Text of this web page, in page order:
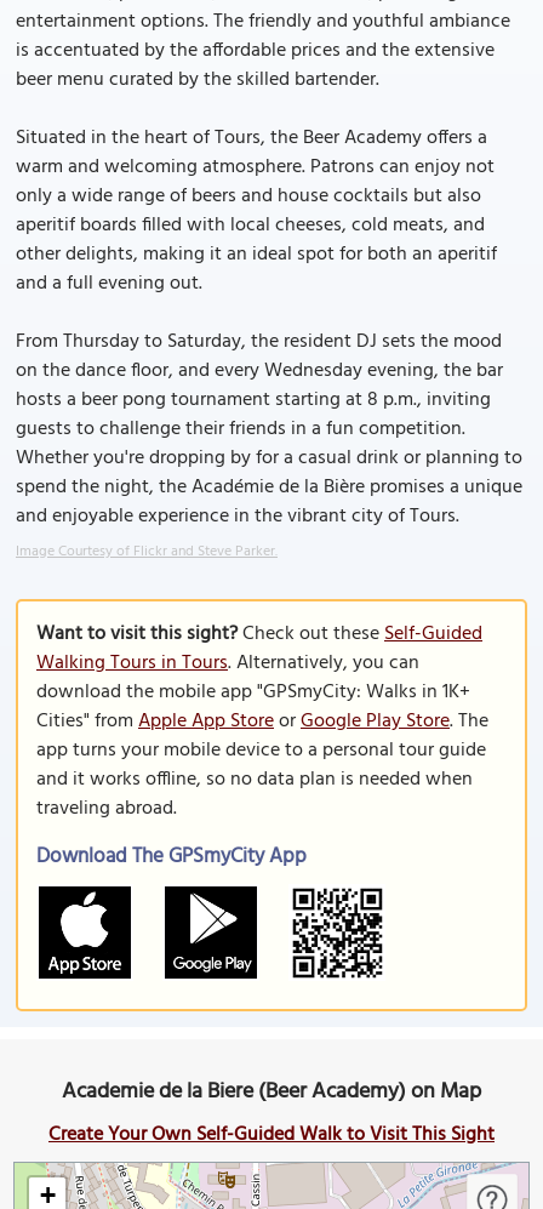
entertainment options. The friendly and youthful ambiance
is accentuated by the affordable prices and the extensive
beer menu curated by the skilled bartender.
Situated in the heart of Tours, the Beer Academy offers a
warm and welcoming atmosphere. Patrons can enjoy not
only a wide range of beers and house cocktails but also
aperitif boards filled with local cheeses, cold meats, and
other delights, making it an ideal spot for both an aperitif
and a full evening out.
From Thursday to Saturday, the resident DJ sets the mood
on the dance floor, and every Wednesday evening, the bar
hosts a beer pong tournament starting at 8 p.m., inviting
guests to challenge their friends in a fun competition.
Whether you're dropping by for a casual drink or planning to
spend the night, the Académie de la Bière promises a unique
and enjoyable experience in the vibrant city of Tours.
Image Courtesy of Flickr and Steve Parker.
Want to visit this sight?Check out theseSelf-Guided
Walking Tours in Tours. Alternatively, you can
download the mobile app "GPSmyCity: Walks in 1K+
Cities" fromApple App StoreorGoogle Play Store. The
app turns your mobile device to a personal tour guide
and it works offline, so no data plan is needed when
traveling abroad.
Download The GPSmyCity App
Academie de la Biere (Beer Academy) on Map
Create Your Own Self-Guided Walk to Visit This Sight
+